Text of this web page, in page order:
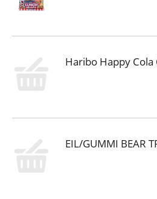
Haribo Happy
EIL/GUMMI BEAR